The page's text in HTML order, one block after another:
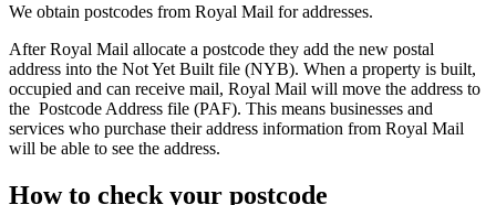
We obtain postcodes from Royal Mail for addresses.
After Royal Mail allocate a postcode they add the new postal
address into the Not Yet Built file (NYB). When a property is built,
occupied and can receive mail, Royal Mail will move the address to
the Postcode Address file (PAF). This means businesses and
services who purchase their address information from Royal Mail
will be able to see the address.
How to check your postcode